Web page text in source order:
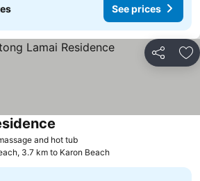
See prices
Share
and hot tubSee prices
3.7 km to Karon Beach